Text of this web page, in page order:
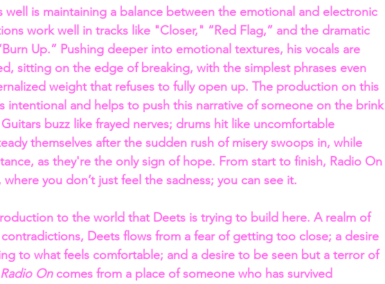
well is maintaining a balance between the emotional and electronic
work well in tracks like "Closer," “Red Flag,” and the dramatic
Up.” Pushing deeper into emotional textures, his vocals are
sitting on the edge of breaking, with the simplest phrases even
weight that refuses to fully open up. The production on this
intentional and helps to push this narrative of someone on the brink
buzz like frayed nerves; drums hit like uncomfortable
themselves after the sudden rush of misery swoops in, while
as they're the only sign of hope. From start to finish, Radio On
you don’t just feel the sadness; you can see it.
to the world that Deets is trying to build here. A realm of
Deets flows from a fear of getting too close; a desire
to what feels comfortable; and a desire to be seen but a terror of
Radio On comes from a place of someone who has survived